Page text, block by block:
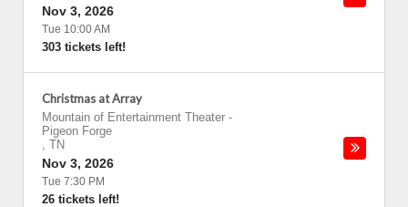
Nov 3, 2026
Tue 10:00 AM
303 tickets left!
Christmas at Array
Mountain of Entertainment Theater -
Pigeon Forge
, TN
Nov 3, 2026
Tue 7:30 PM
26 tickets left!